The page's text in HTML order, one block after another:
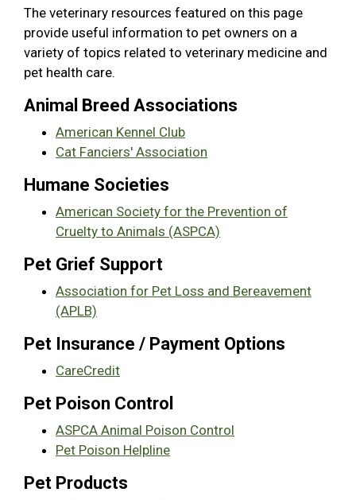
The veterinary resources featured on this page
provide useful information to pet owners on a
variety of topics related to veterinary medicine and
pet health care.
Animal Breed Associations
American Kennel Club
Cat Fanciers' Association
Humane Societies
American Society for the Prevention of
Cruelty to Animals (ASPCA)
Pet Grief Support
Association for Pet Loss and Bereavement
(APLB)
Pet Insurance / Payment Options
CareCredit
Pet Poison Control
ASPCA Animal Poison Control
Pet Poison Helpline
Pet Products